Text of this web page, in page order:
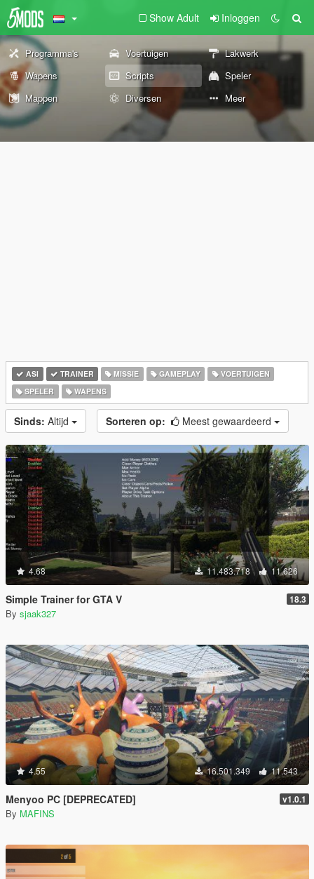
Show Adult Inloggen
Programma's Voertuigen
Lakwerk
Wapens
Scripts
Speler
Mappen
Diversen Meer
ASI TRAINER MISSIE GAMEPLAY
VOERTUIGEN
SPELER
WAPENS
Sinds: Altijd Sorteren op: Meest gewaardeerd
4.68 11.483.718 11.626
Simple Trainer for GTA V 18.3
By sjaak327
4.55 16.501.349 11.543
Menyoo PC [DEPRECATED] v1.0.1
By MAFINS